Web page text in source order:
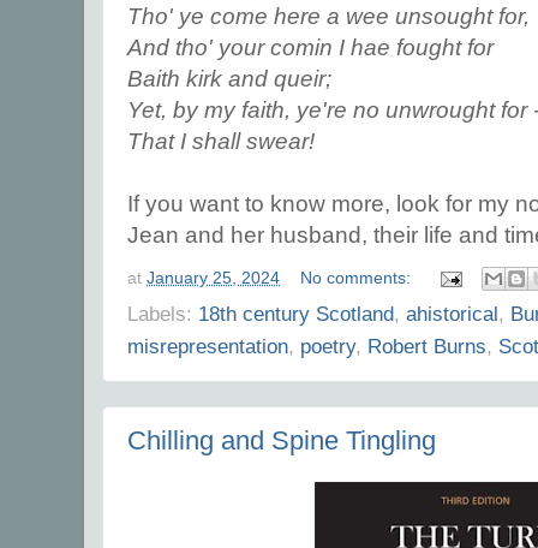
Tho' ye come here a wee unsought for,
And tho' your comin I hae fought for
Baith kirk and queir;
Yet, by my faith, ye're no unwrought for
That I shall swear!
If you want to know more, look for my
Jean and her husband, their life and
at January 25, 2024 No comments:
Labels: 18th century Scotland, ahistorical,
misrepresentation, poetry, Robert Burns,
Chilling and Spine Tingling